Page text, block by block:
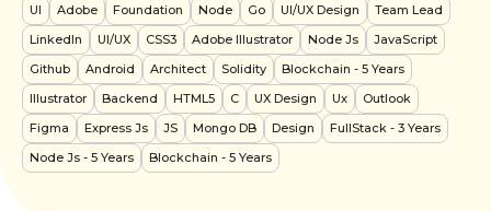
UI Adobe Foundation Node Go UI/UX Design
Team Lead
LinkedIn
UI/UX CSS3 Adobe Illustrator Node Js
JavaScript
Github
Android Architect Solidity Blockchain - 5 Years
Illustrator
Backend HTML5 C UX Design Ux
Outlook
Figma
Express Js JS Mongo DB Design FullStack - 3 Years
Node Js - 5 Years Blockchain - 5 Years